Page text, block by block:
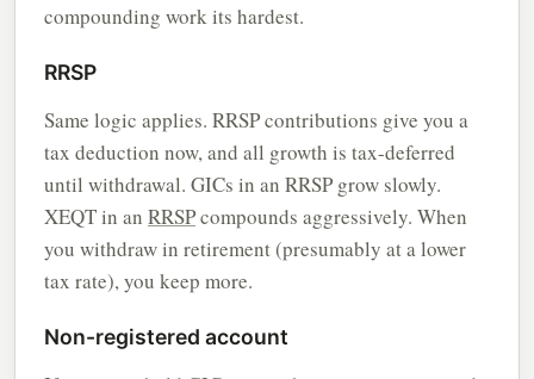
compounding work its hardest.
RRSP
Same logic applies. RRSP contributions give you a
tax deduction now, and all growth is tax-deferred
until withdrawal. GICs in an RRSP grow slowly.
XEQT in an RRSPcompounds aggressively. When
you withdraw in retirement (presumably at a lower
tax rate), you keep more.
Non-registered account